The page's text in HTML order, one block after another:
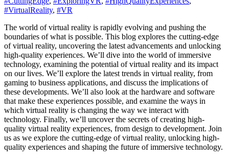
#VirtualReality, #VR
The world of virtual reality is rapidly evolving and pushing the
boundaries of what is possible. This blog explores the cutting-edge
of virtual reality, uncovering the latest advancements and unlocking
high-quality experiences. We’ll dive into the world of immersive
technology, examining the potential of virtual reality and its impact
on our lives. We’ll explore the latest trends in virtual reality, from
gaming to business applications, and discuss the implications of
these developments. We’ll also look at the hardware and software
that make these experiences possible, and examine the ways in
which virtual reality is changing the way we interact with
technology. Finally, we’ll uncover the secrets of creating high-
quality virtual reality experiences, from design to development. Join
us as we explore the cutting-edge of virtual reality, unlocking high-
quality experiences and shaping the future of immersive technology.